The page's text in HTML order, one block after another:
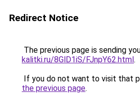
Redirect Notice
The previous page is sending
kalitki.ru/8GlD1iS/FJnpY62.html.
If you do not want to visit that
the previous page.